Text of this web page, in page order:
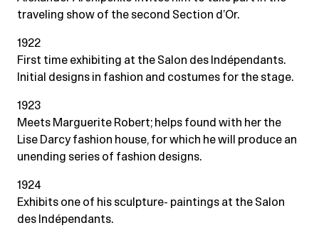
traveling show of the second Section d’Or.
1922
First time exhibiting at the Salon des Indépendants.
Initial designs in fashion and costumes for the stage.
1923
Meets Marguerite Robert; helps found with her the
Lise Darcy fashion house, for which he will produce an
unending series of fashion designs.
1924
Exhibits one of his sculpture- paintings at the Salon
des Indépendants.